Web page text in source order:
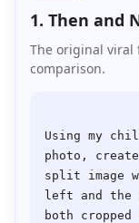
1. Then and
The original
comparison.
Using my
photo,
split image
left and the
both